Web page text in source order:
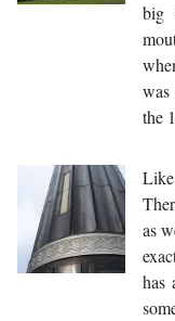
big
was
the
as
has